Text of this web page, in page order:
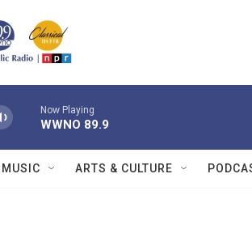
Now Playing
WWNO 89.9
MUSIC ARTS & CULTURE